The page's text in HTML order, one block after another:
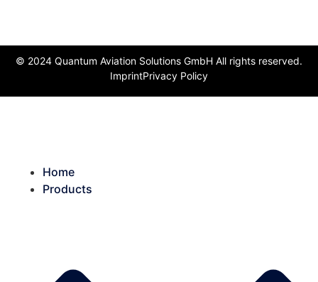
© 2024 Quantum Aviation Solutions GmbH All rights reserved.
ImprintPrivacy Policy
Home
Products